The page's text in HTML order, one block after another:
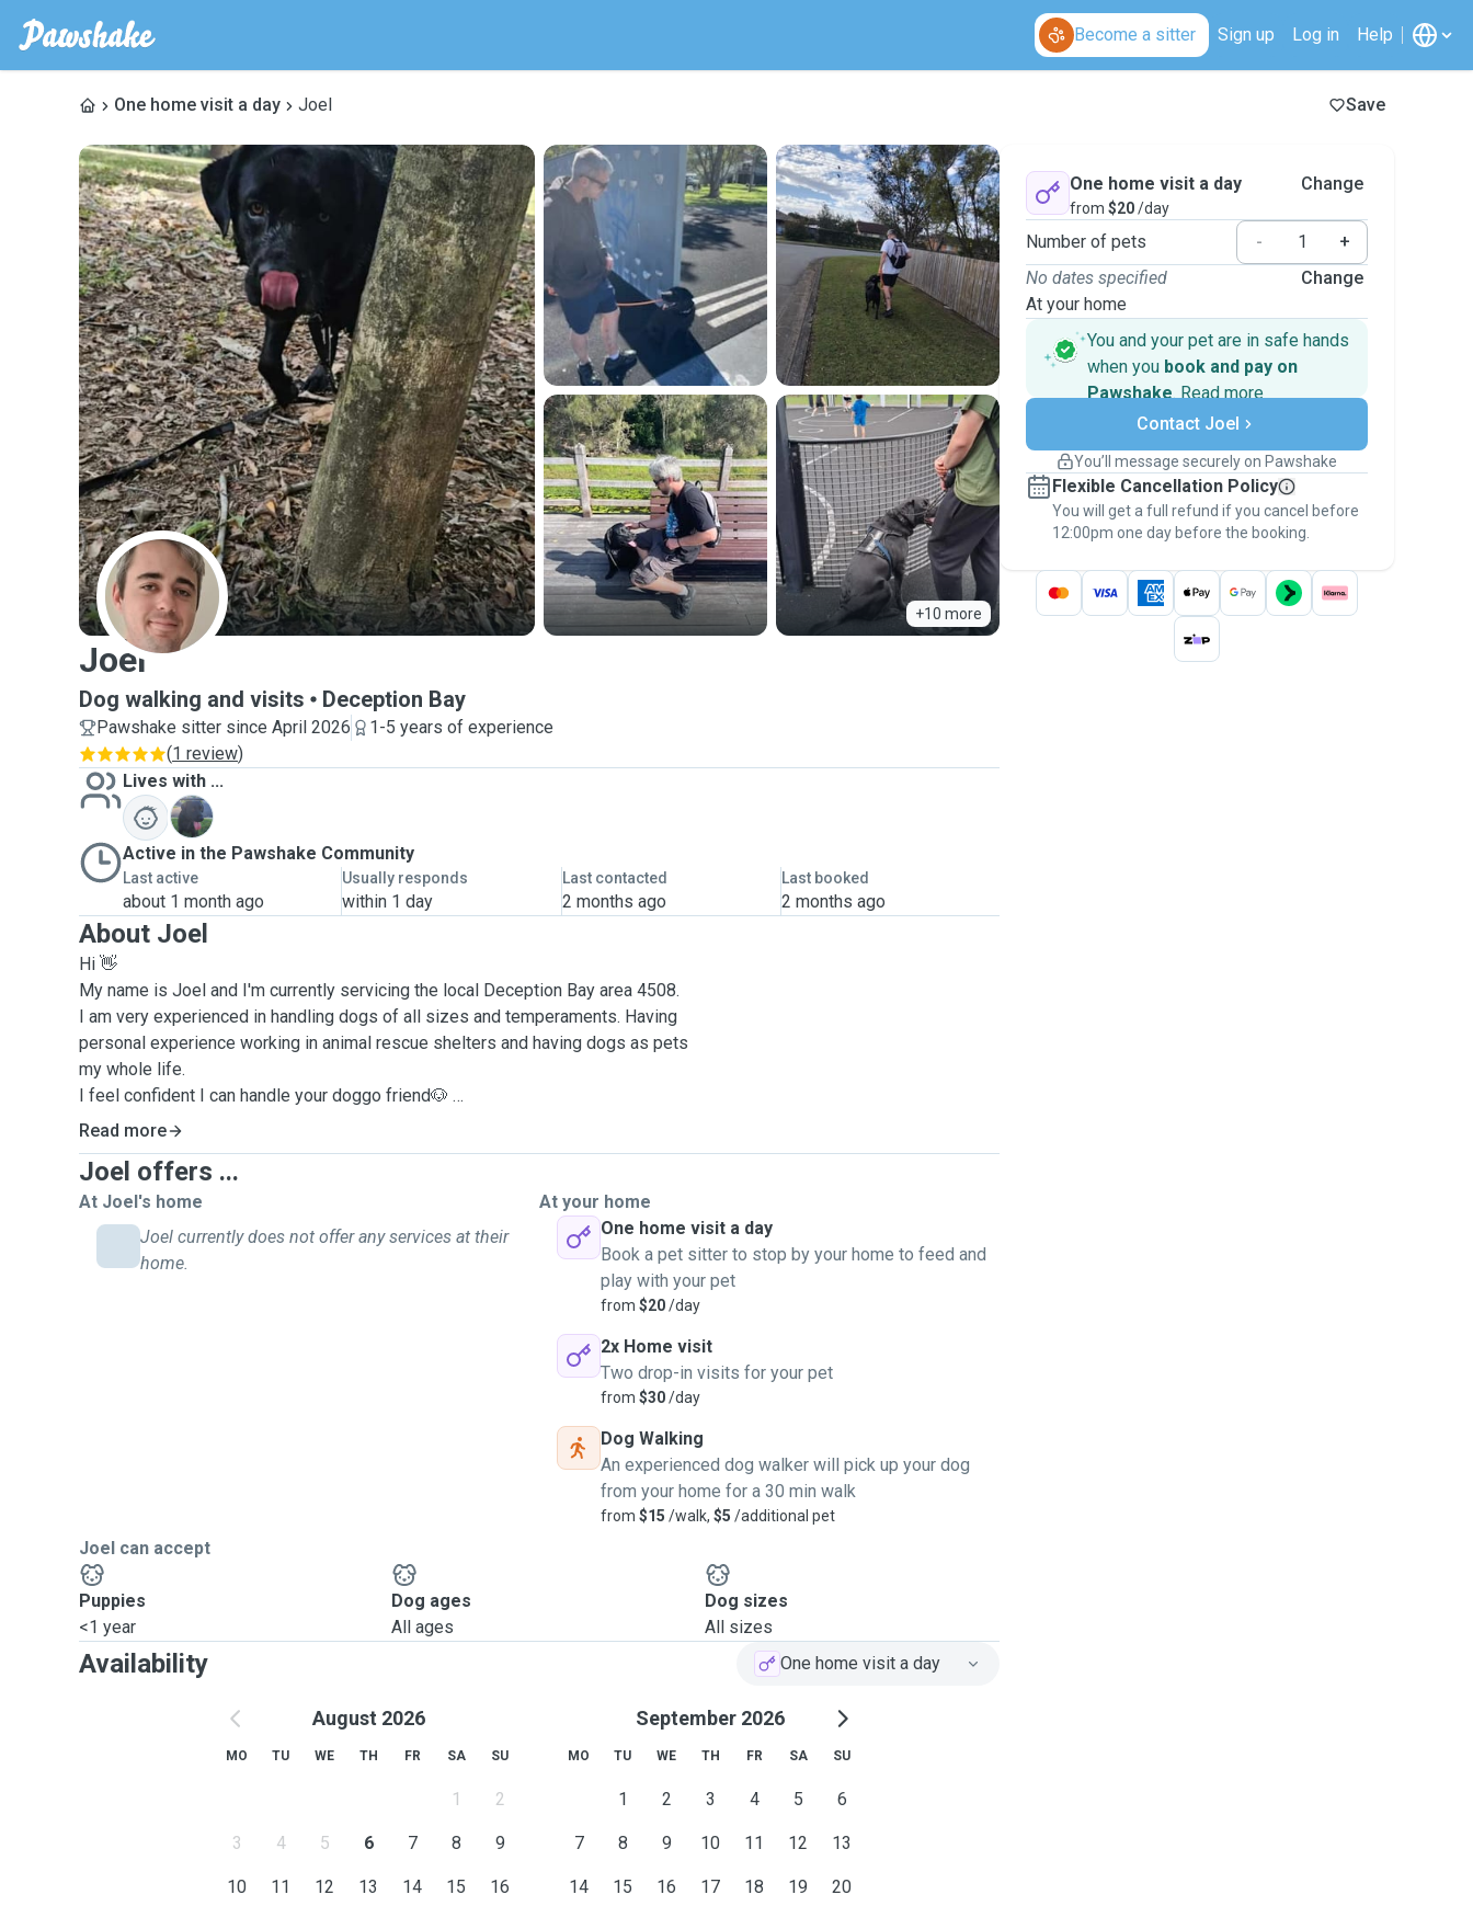
Become a sitter Sign up Log in Help
One home visit a day Joel Save
+10 more
J
Joel
Dog walking and visits Deception Bay
Pawshake sitter since April 2026
1-5 years of experience
(1 review)
Lives with ...
F
Active in the Pawshake Community
Last active
about 1 month ago
Usually responds
within 1 day
Last contacted
2 months ago
Last booked
2 months ago
About Joel
Hi 👋
My name is Joel and I'm currently servicing the local Deception Bay area 4508.
I am very experienced in handling dogs of all sizes and temperaments. Having
personal experience working in animal rescue shelters and having dogs as pets
my whole life.
I feel confident I can handle your doggo friend🐶
I am fit and able bodied. Pulling and reactive behaviour isn't something I shy
away from even if they need a muzzle to go out.
I live near the water so runs along the beach are a regular.
Feel free to ask any questions you may have. I am currently studying canine
psychology behavior and training. Basic obedience and confidence building is
something I can work on as well. I understand different breed drives and can
Available for regular or casual bookings with flexible availability.
Can’t wait to meet some new furry friends around Deception Bay.
Read more
Joel offers ...
At Joel's home
Joel currently does not offer any services at their
home.
At your home
One home visit a day
Book a pet sitter to stop by your home to feed and
play with your pet
from $20/day
2x Home visit
Two drop-in visits for your pet
from $30/day
Dog Walking
An experienced dog walker will pick up your dog
from your home for a 30 min walk
from $15 /walk, $5 /additional pet
Joel can accept
Puppies
<1 year
Dog ages
All ages
Dog sizes
All sizes
Availability One home visit a day
August 2026
MO TU WE TH FR SA SU
1 2
3 4 5 6 7 8 9
10 11 12 13 14 15 16
September 2026
MO TU WE TH FR SA SU
1 2 3 4 5 6
7 8 9 10 11 12 13
14 15 16 17 18 19 20
One home visit a day
from $20/day
Change
Number of pets -
+
No dates specified
At your home
Change
You and your pet are in safe hands
when you book and pay on
Pawshake. Read more
Secure payments
Support if plans change
Keep everything on Pawshake - from first
message, to payment - to stay covered by
thePawshake Guarantee.
Contact Joel
You’ll message securely on Pawshake
Flexible Cancellation Policy
You will get a full refund if you cancel before
12:00pm one day before the booking.